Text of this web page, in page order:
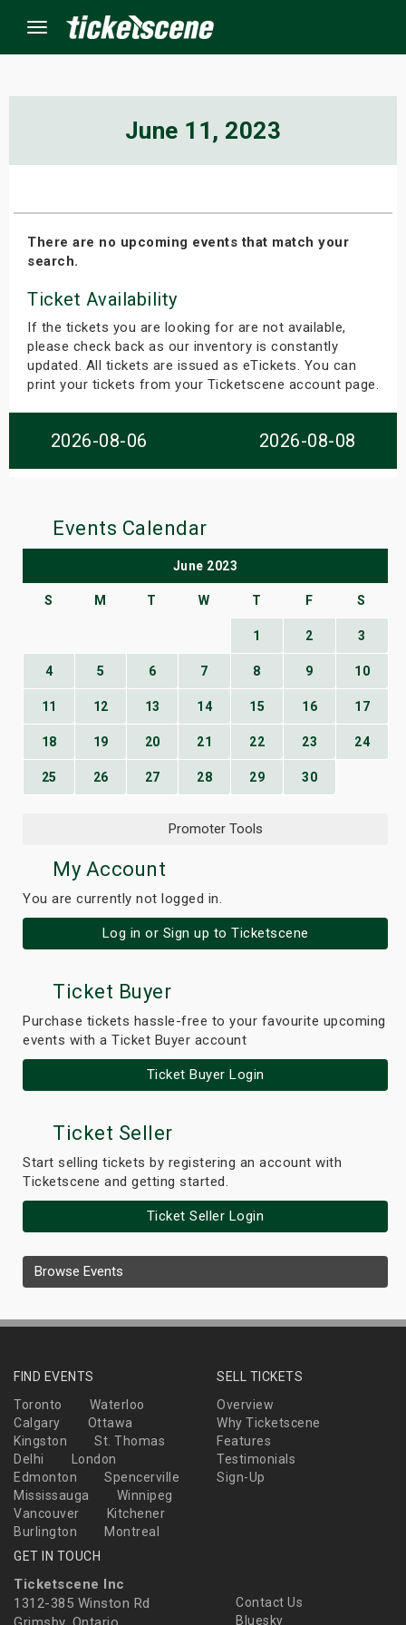
Menu
June 11, 2023
There are no upcoming events that match your
search.
Ticket Availability
If the tickets you are looking for are not available,
please check back as our inventory is constantly
updated. All tickets are issued as eTickets. You can
print your tickets from your Ticketscene account page.
2026-08-06 2026-08-08
Events Calendar
June 2023
S M T W T F S
1 2 3
4 5 6 7 8 9 10
11 12 13 14 15 16 17
18 19 20 21 22 23 24
25 26 27 28 29 30
Promoter Tools
My Account
You are currently not logged in.
Log in or Sign up to Ticketscene
Ticket Buyer
Purchase tickets hassle-free to your favourite upcoming
events with a Ticket Buyer account
Ticket Buyer Login
Ticket Seller
Start selling tickets by registering an account with
Ticketscene and getting started.
Ticket Seller Login
Browse Events
FIND EVENTS
Toronto
Waterloo
Calgary
Ottawa
Kingston
St. Thomas
Delhi
London
Edmonton
Spencerville
Mississauga
Winnipeg
Vancouver
Kitchener
Burlington
Montreal
SELL TICKETS
Overview
Why Ticketscene
Features
Testimonials
Sign-Up
GET IN TOUCH
Ticketscene Inc
1312-385 Winston Rd
Contact Us
Bluesky
Weekend
Weekend
Shows